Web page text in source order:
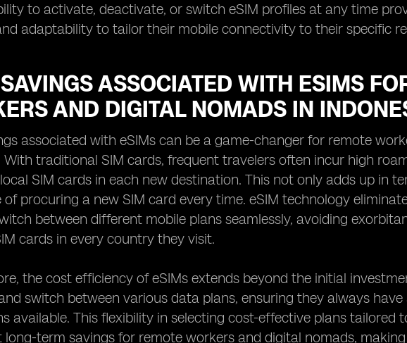
to activate, deactivate, or switch eSIM profiles at any time
adaptability to tailor their mobile connectivity to their specific
ASSOCIATED WITH ESIMS
AND DIGITAL NOMADS IN
associated with eSIMs can be a game-changer for remote
With traditional SIM cards, frequent travelers often incur high
SIM cards in each new destination. This not only adds up in
of procuring a new SIM card every time. eSIM technology
between different mobile plans seamlessly, avoiding
cards in every country they visit.
the cost efficiency of eSIMs extends beyond the initial
switch between various data plans, ensuring they always
available. This flexibility in selecting cost-effective plans tailored
long-term savings for remote workers and digital nomads,